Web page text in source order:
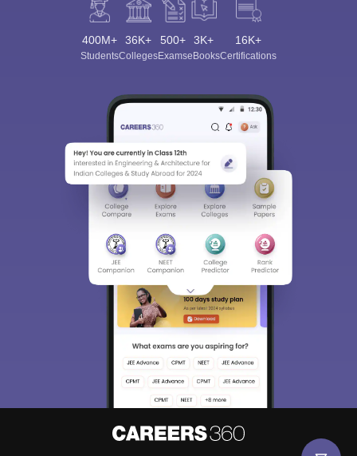
400M+
Students
36K+
Colleges
500+
Exams
3K+
eBooks
16K+
Certifications